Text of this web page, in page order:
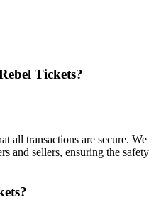
Tickets?
all transactions are secure. We
and sellers, ensuring the safety